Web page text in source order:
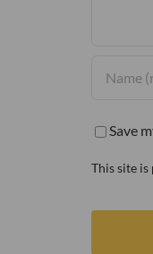
Save
This site is